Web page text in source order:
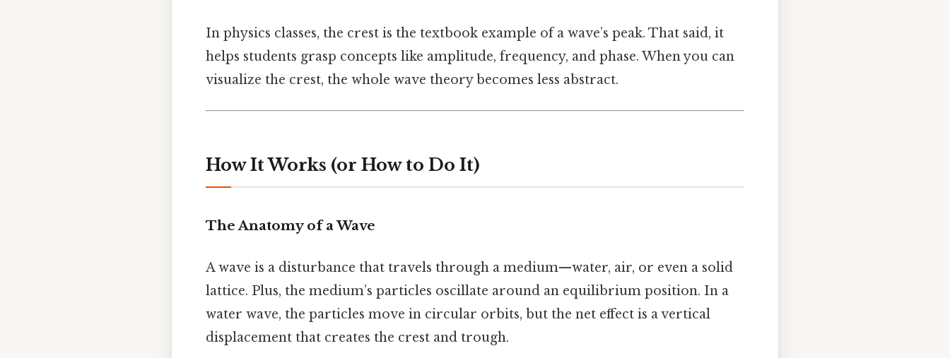
In physics classes, the crest is the textbook example of a wave’s peak. That said, it
helps students grasp concepts like amplitude, frequency, and phase. When you can
visualize the crest, the whole wave theory becomes less abstract.
How It Works (or How to Do It)
The Anatomy of a Wave
A wave is a disturbance that travels through a medium—water, air, or even a solid
lattice. Plus, the medium’s particles oscillate around an equilibrium position. In a
water wave, the particles move in circular orbits, but the net effect is a vertical
displacement that creates the crest and trough.